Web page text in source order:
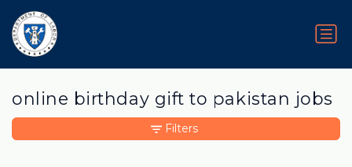
online birthday gift to pakistan jobs
Filters